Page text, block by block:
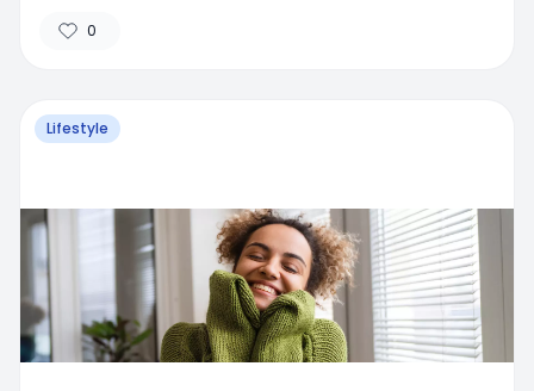
0
Lifestyle